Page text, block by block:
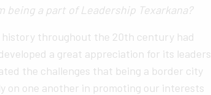
a part of Leadership Texarkana?
history throughout the 20th century had
a great appreciation for its leaders
the challenges that being a border city
on one another in promoting our interests